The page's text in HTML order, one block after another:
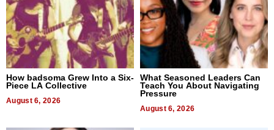
How badsoma Grew Into a Six-
Piece LA Collective
August 6, 2026
What Seasoned Leaders Can
Teach You About Navigating
Pressure
August 6, 2026